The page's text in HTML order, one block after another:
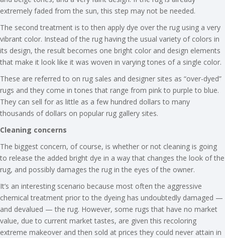
extremely faded from the sun, this step may not be needed.
The second treatment is to then apply dye over the rug using a very
vibrant color. Instead of the rug having the usual variety of colors in
its design, the result becomes one bright color and design elements
that make it look like it was woven in varying tones of a single color.
These are referred to on rug sales and designer sites as “over-dyed”
rugs and they come in tones that range from pink to purple to blue.
They can sell for as little as a few hundred dollars to many
thousands of dollars on popular rug gallery sites.
Cleaning concerns
The biggest concern, of course, is whether or not cleaning is going
to release the added bright dye in a way that changes the look of the
rug, and possibly damages the rug in the eyes of the owner.
It’s an interesting scenario because most often the aggressive
chemical treatment prior to the dyeing has undoubtedly damaged —
and devalued — the rug. However, some rugs that have no market
value, due to current market tastes, are given this recoloring
extreme makeover and then sold at prices they could never attain in